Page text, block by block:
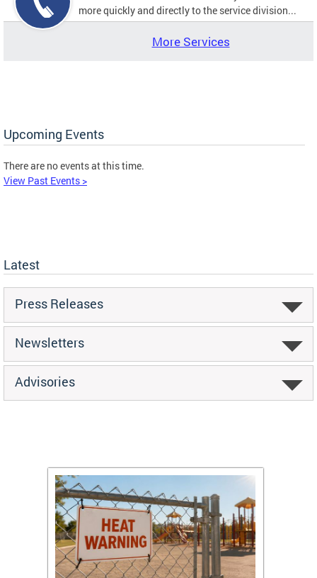
more quickly and directly to the service division...
More Services
Upcoming Events
There are no events at this time.
View Past Events >
Latest
Press Releases
Newsletters
Advisories